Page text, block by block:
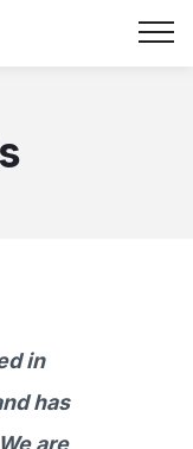
in
has
are